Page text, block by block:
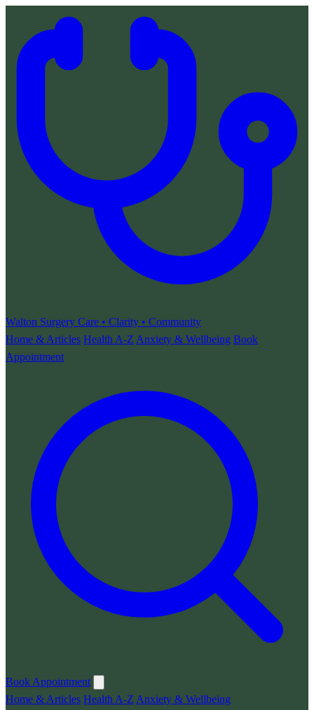
Walton Surgery Care • Clarity • Community
Home & Articles Health A-Z Anxiety & Wellbeing Book
Appointment
Book Appointment
Home & Articles Health A-Z Anxiety & Wellbeing